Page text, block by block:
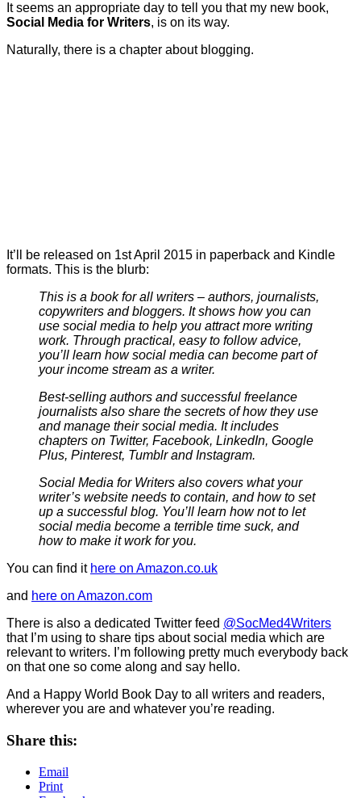
It seems an appropriate day to tell you that my new book,
Social Media for Writers, is on its way.
Naturally, there is a chapter about blogging.
It’ll be released on 1st April 2015 in paperback and Kindle
formats. This is the blurb:
This is a book for all writers – authors, journalists,
copywriters and bloggers. It shows how you can
use social media to help you attract more writing
work. Through practical, easy to follow advice,
you’ll learn how social media can become part of
your income stream as a writer.
Best-selling authors and successful freelance
journalists also share the secrets of how they use
and manage their social media. It includes
chapters on Twitter, Facebook, LinkedIn, Google
Plus, Pinterest, Tumblr and Instagram.
Social Media for Writers also covers what your
writer’s website needs to contain, and how to set
up a successful blog. You’ll learn how not to let
social media become a terrible time suck, and
how to make it work for you.
You can find it here on Amazon.co.uk
and here on Amazon.com
There is also a dedicated Twitter feed @SocMed4Writers
that I’m using to share tips about social media which are
relevant to writers. I’m following pretty much everybody back
on that one so come along and say hello.
And a Happy World Book Day to all writers and readers,
wherever you are and whatever you’re reading.
Share this:
Email
Print